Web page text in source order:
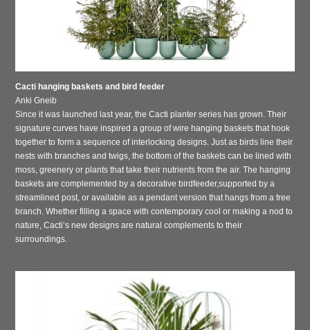
Cacti hanging baskets and bird feeder
Anki Gneib
Since it was launched last year, the Cacti planter series has grown.Their
signature curves have inspired agroup of wire hanging baskets that hook
together to form a sequence of interlocking designs. Just as birds line their
nests with branches and twigs, the bottom of the baskets can be lined with
moss, greenery or plants that take their nutrients from the air. The hanging
baskets are complemented by a decorative birdfeeder,supported by a
streamlined post, or available as a pendant version that hangs from a tree
branch. Whether filling a space with contemporary cool or making a nod to
nature, Cacti’s new designs are natural complements to their
surroundings.